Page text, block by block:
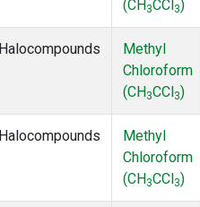
(CH 3CCl 3)
Halocompounds
Methyl
Chloroform
(CH 3CCl 3)
Halocompounds
Methyl
Chloroform
(CH 3CCl 3)